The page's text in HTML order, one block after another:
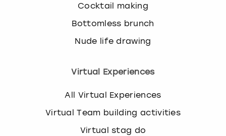
Cocktail making
Bottomless brunch
Nude life drawing
Virtual Experiences
All Virtual Experiences
Virtual Team building activities
Virtual stag do